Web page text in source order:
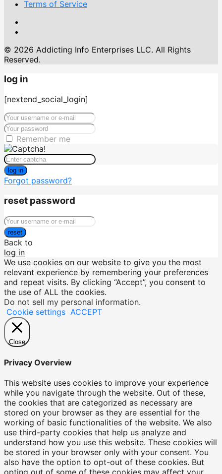
Terms of Service
© 2026 Addicting Info Enterprises LLC. All Rights
Reserved.
log in
[nextend_social_login]
Remember me
log in
Forgot password?
reset password
reset
Back to
log in
We use cookies on our website to give you the most
relevant experience by remembering your preferences
and repeat visits. By clicking “Accept”, you consent to
the use of ALL the cookies.
Do not sell my personal information.
Cookie settings ACCEPT
Close
Privacy Overview
This website uses cookies to improve your experience
while you navigate through the website. Out of these,
the cookies that are categorized as necessary are
stored on your browser as they are essential for the
working of basic functionalities of the website. We also
use third-party cookies that help us analyze and
understand how you use this website. These cookies will
be stored in your browser only with your consent. You
also have the option to opt-out of these cookies. But